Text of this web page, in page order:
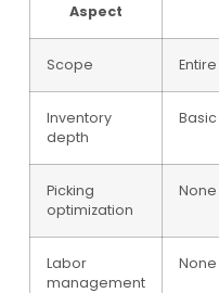
Aspect
Scope
Inventory
depth
Picking
optimization
None
Labor
management
None